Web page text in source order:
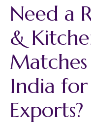
Need a
&
India